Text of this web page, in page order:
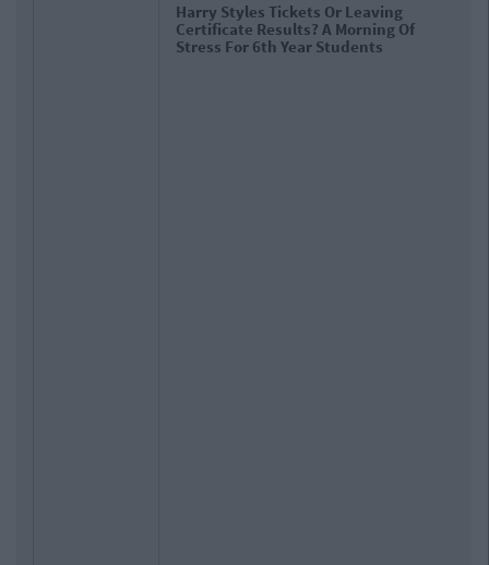
Barry Keoghan And Partner Welcome
Baby Brando To The World